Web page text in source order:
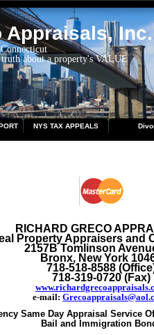
Appraisals, Inc.
about a property's VALUE
NYS TAX APPEALS
RICHARD GRECO
Property Appraisers and
2157B Tomlinson
Bronx, New York
718-518-8588
718-319-0720 (Fax)
e-mail:
Same Day Appraisal Service
Bail and Immigration